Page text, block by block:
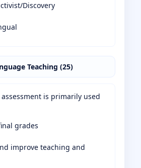
Discovery
Teaching (25)
assessment is primarily used
grades
improve teaching and